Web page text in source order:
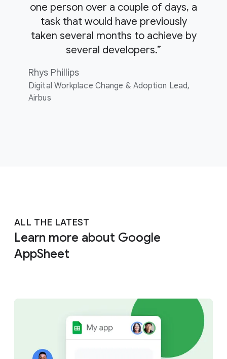
one person over a couple of days, a
task that would have previously
taken several months to achieve by
several developers.”
Rhys Phillips
Digital Workplace Change & Adoption Lead,
Airbus
ALL THE LATEST
Learn more about Google
AppSheet